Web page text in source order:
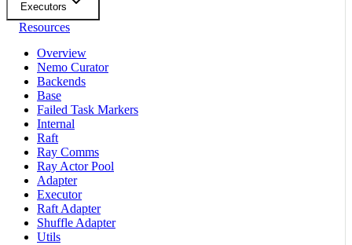
Executors
Resources
Overview
Nemo Curator
Backends
Base
Failed Task Markers
Internal
Raft
Ray Comms
Ray Actor Pool
Adapter
Executor
Raft Adapter
Shuffle Adapter
Utils